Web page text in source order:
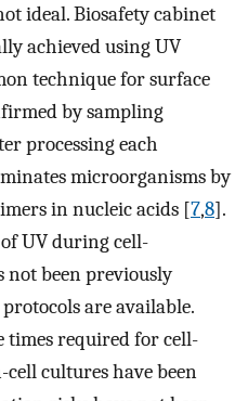
ideal. Biosafety cabinet
achieved using UV
technique for surface
by sampling
processing each
microorganisms by
in nucleic acids [7,8].
UV during cell-
not been previously
are available.
required for cell-
cultures have been